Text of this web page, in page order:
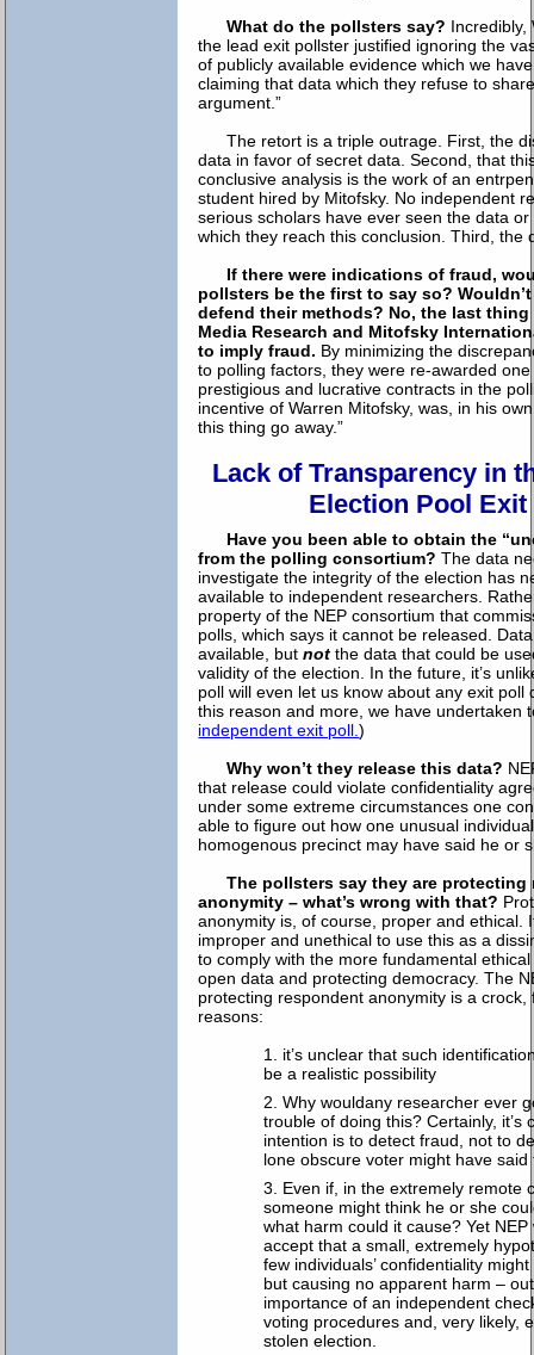
What do the pollsters say? Incredibly,
the lead exit pollster justified ignoring the
of publicly available evidence which we
claiming that data which they refuse to
argument.”
The retort is a triple outrage. First, the
data in favor of secret data. Second, that
conclusive analysis is the work of an
student hired by Mitofsky. No independent
serious scholars have ever seen the data
which they reach this conclusion. Third, the
If there were indications of fraud,
pollsters be the first to say so?
defend their methods? No, the last
Media Research and Mitofsky
to imply fraud. By minimizing the
to polling factors, they were re-awarded
prestigious and lucrative contracts in the
incentive of Warren Mitofsky, was, in his
this thing go away.”
Lack of Transparency in
Election Pool Exit
Have you been able to obtain the
from the polling consortium? The data
investigate the integrity of the election has
available to independent researchers.
property of the NEP consortium that
polls, which says it cannot be released.
available, butnot the data that could be
validity of the election. In the future, it’s
poll will even let us know about any exit poll
this reason and more, we have undertaken
independent exit poll.)
Why won’t they release this data?
that release could violate confidentiality
under some extreme circumstances one
able to figure out how one unusual
homogenous precinct may have said he or
The pollsters say they are protecting
anonymity – what’s wrong with that?
anonymity is, of course, proper and ethical.
improper and unethical to use this as a
to comply with the more fundamental
open data and protecting democracy. The
protecting respondent anonymity is a crock,
reasons:
it’s unclear that such
be a realistic possibility
Why wouldany researcher ever
trouble of doing this? Certainly, it’s
intention is to detect fraud, not to
lone obscure voter might have said
Even if, in the extremely remote
someone might think he or she
what harm could it cause? Yet
accept that a small, extremely
few individuals’ confidentiality
but causing no apparent harm –
importance of an independent
voting procedures and, very likely,
stolen election.